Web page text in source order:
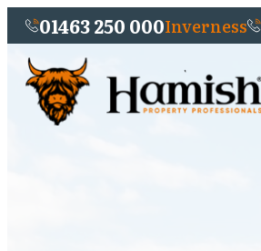
01463 250 000Inverness